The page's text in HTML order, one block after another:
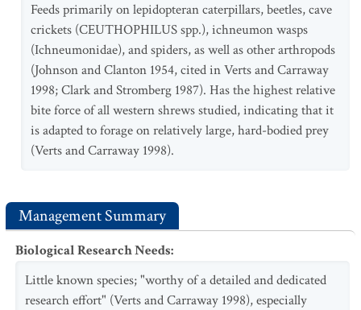
Feeds primarily on lepidopteran caterpillars, beetles, cave
crickets (CEUTHOPHILUS spp.), ichneumon wasps
(Ichneumonidae), and spiders, as well as other arthropods
(Johnson and Clanton 1954, cited in Verts and Carraway
1998; Clark and Stromberg 1987). Has the highest relative
bite force of all western shrews studied, indicating that it
is adapted to forage on relatively large, hard-bodied prey
(Verts and Carraway 1998).
Management Summary
Biological Research Needs:
Little known species; "worthy of a detailed and dedicated
research effort" (Verts and Carraway 1998), especially